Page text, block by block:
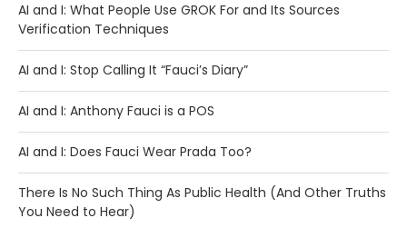
AI and I: What People Use GROK For and Its Sources
Verification Techniques
AI and I: Stop Calling It “Fauci’s Diary”
AI and I: Anthony Fauci is a POS
AI and I: Does Fauci Wear Prada Too?
There Is No Such Thing As Public Health (And Other Truths
You Need to Hear)